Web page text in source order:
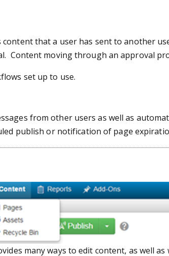
content that a user has sent to another
Content moving through an approval
set up to use.
from other users as well as
publish or notification of page
many ways to edit content, as well